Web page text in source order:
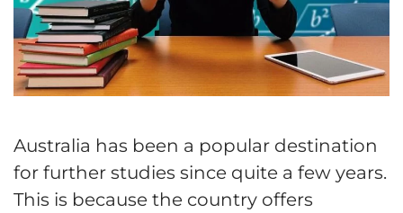
Australia has been a popular destination
for further studies since quite a few years.
This is because the country offers